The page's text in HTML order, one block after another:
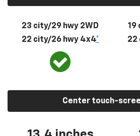
23 city/29 hwy 2WD
22 city/26 hwy 4x4*
19
22
Center touch-